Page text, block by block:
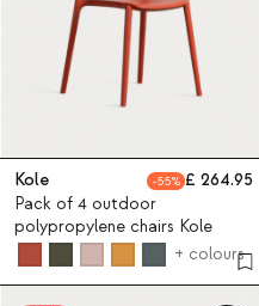
Kole 55
264.95
Pack of 4 outdoor
polypropylene chairs Kole
+ colours